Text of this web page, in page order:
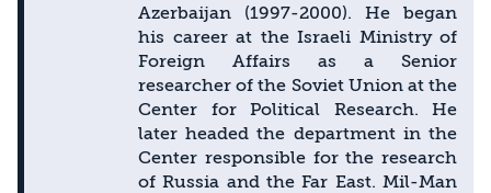
Azerbaijan (1997-2000). He began
his career at the Israeli Ministry of
Foreign Affairs as a Senior
researcher of the Soviet Union at the
Center for Political Research. He
later headed the department in the
Center responsible for the research
of Russia and the Far East. Mil-Man